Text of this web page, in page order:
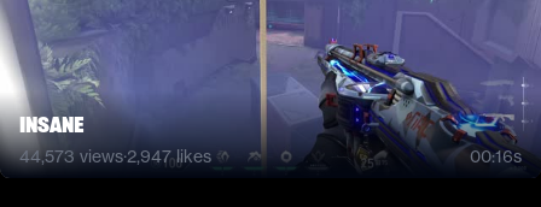
INSANE
44,573 views·2,947likes 00:16s